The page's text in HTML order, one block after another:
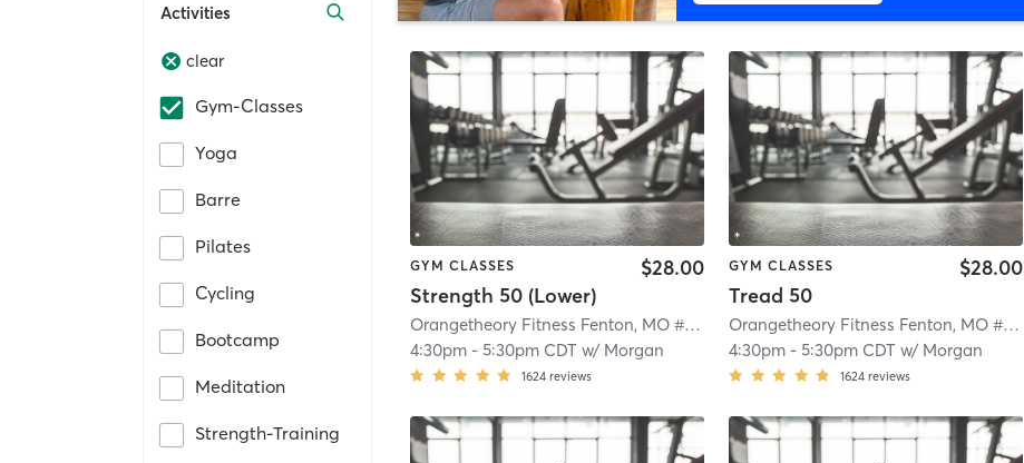
Activities
clear
Gym-Classes
Yoga
Barre
Pilates
Cycling
Bootcamp
Meditation
Strength-Training
GYM CLASSES
Strength 50 (Lower)
$28.00
Orangetheory Fitness Fenton, MO #0724 | Fenton, MO #0724| 4.4 mi
4:30pm -5:30pm CDT w/ Morgan
1624 reviews
GYM CLASSES
Tread 50
$28.00
Orangetheory Fitness Fenton, MO #0724
4:30pm -5:30pm CDT w/ Morgan
1624 reviews